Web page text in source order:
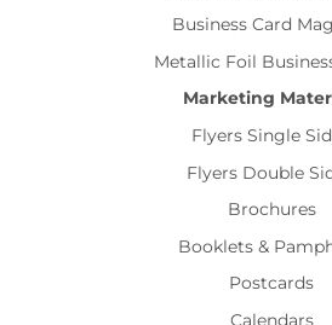
Business Card
Metallic Foil
Marketing
Flyers Single
Flyers Double
Brochures
Booklets &
Postcards
Calendars